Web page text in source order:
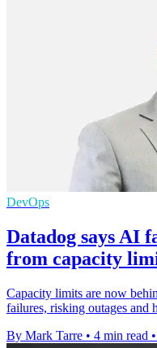
DevOps
Datadog says AI
from capacity
Capacity limits are now
failures, risking outages and
By Mark Tarre • 4 min read •